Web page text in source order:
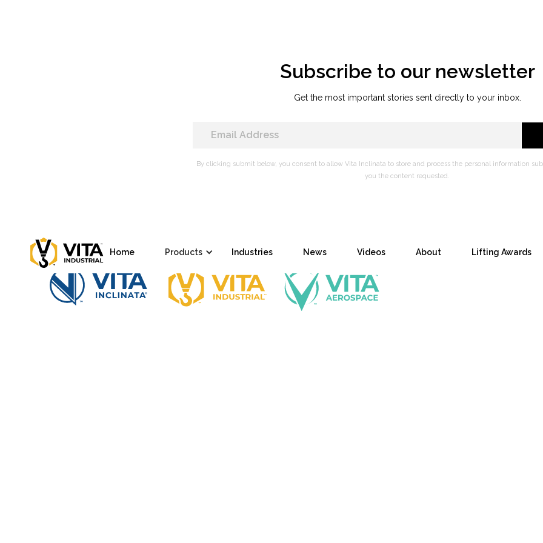
Subscribe to our newsletter
Get the most important stories sent directly to your inbox.
By clicking submit below, you consent to allow Vita Inclinata to store and process the personal information
you the content requested.
Home Products Industries News Videos About Lifting Awards